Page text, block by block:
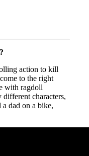
action to kill
to the right
with ragdoll
characters,
dad on a bike,